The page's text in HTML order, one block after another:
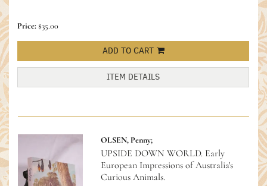
Price:$35.00
ADD TO CART
ITEM DETAILS
OLSEN, Penny;
UPSIDE DOWN WORLD. Early
European Impressions of Australia's
Curious Animals.